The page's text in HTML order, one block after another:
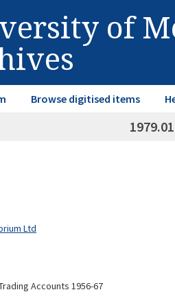
of
Browse digitised items
Ltd
Accounts 1956-67